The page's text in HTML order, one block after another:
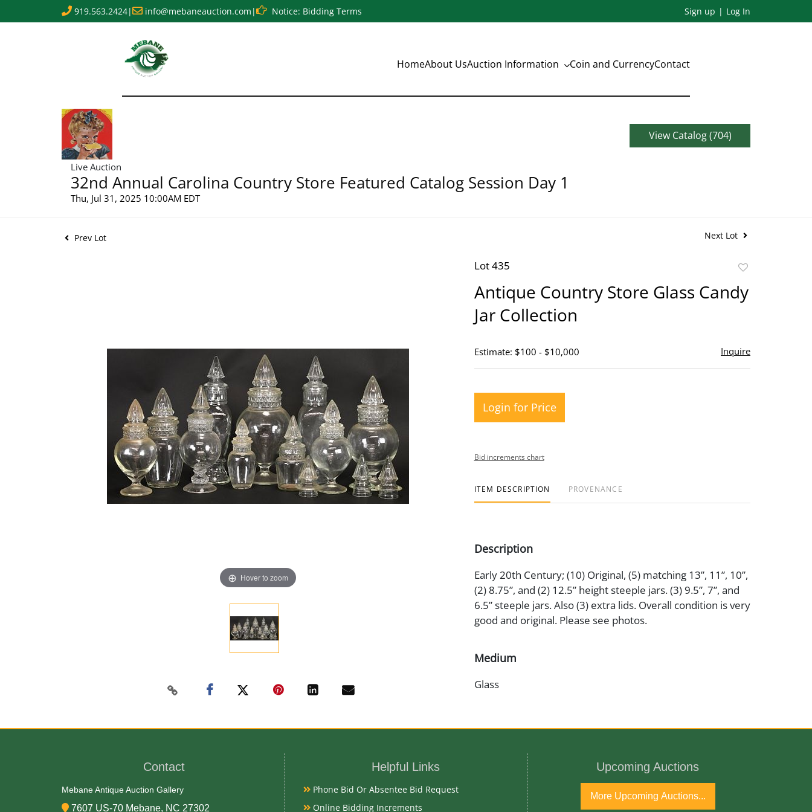
919.563.2424| info@mebaneauction.com | Notice: Bidding Terms Sign up Log In
HomeAbout UsAuction Information Coin and CurrencyContact
Live Auction
32nd Annual Carolina Country Store Featured Catalog Session Day 1
Thu, Jul 31, 2025 10:00AM EDT
View Catalog (704)
Prev Lot Next Lot
Hover to zoom
Lot 435
favorite
Antique Country Store Glass Candy
Jar Collection
Estimate: $100 - $10,000 Inquire
Login for Price
Bid increments chart
ITEM DESCRIPTION PROVENANCE
Description
Early 20th Century; (10) Original, (5) matching 13”, 11”, 10”,
(2) 8.75”, and (2) 12.5” height steeple jars. (3) 9.5”, 7”, and
6.5” steeple jars. Also (3) extra lids. Overall condition is very
good and original. Please see photos.
Medium
Glass
Very Good Original and needs cleaning
Contact
Mebane Antique Auction Gallery
7607 US-70 Mebane, NC 27302
Helpful Links
Phone Bid Or Absentee Bid Request
Online Bidding Increments
Upcoming Auctions
More Upcoming Auctions...